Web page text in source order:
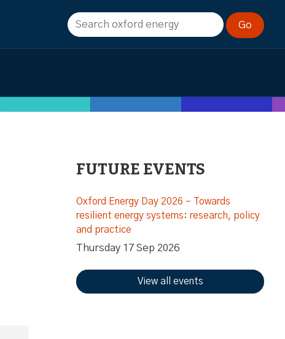
FUTURE EVENTS
Oxford Energy Day 2026 – Towards
resilient energy systems: research, policy
and practice
Thursday 17 Sep 2026
View all events